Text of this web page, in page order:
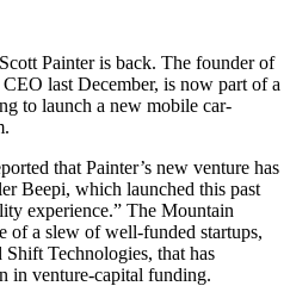
Painter is back. The founder of
last December, is now part of a
to launch a new mobile car-
that Painter’s new venture has
Beepi, which launched this past
experience.” The Mountain
of a slew of well-funded startups,
Technologies, that has
in venture-capital funding.